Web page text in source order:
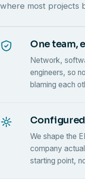
where most projects
One team,
Network,
engineers, so
blaming each
We shape the
company
starting point,